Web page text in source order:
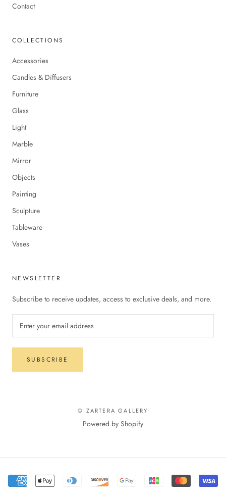
Contact
COLLECTIONS
Accessories
Candles & Diffusers
Furniture
Glass
Light
Marble
Mirror
Objects
Painting
Sculpture
Tableware
Vases
NEWSLETTER
Subscribe to receive updates, access to exclusive deals, and more.
SUBSCRIBE
© ZARTERA GALLERY
Powered by Shopify